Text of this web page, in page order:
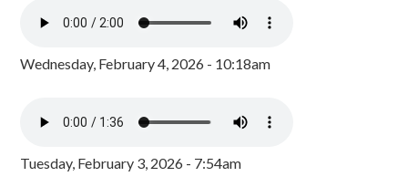
Wednesday, February 4, 2026 - 10:18am
Tuesday, February 3, 2026 - 7:54am